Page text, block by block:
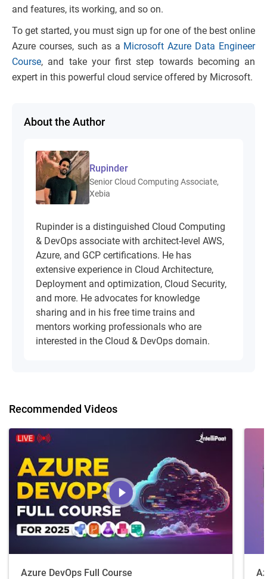
and features, its working, and so on.
To get started, you must sign up for one of the best online
Azure courses, such as a Microsoft Azure Data Engineer
Course, and take your first step towards becoming an
expert in this powerful cloud service offered by Microsoft.
About the Author
Rupinder
Senior Cloud Computing Associate,
Xebia
Rupinder is a distinguished Cloud Computing
& DevOps associate with architect-level AWS,
Azure, and GCP certifications. He has
extensive experience in Cloud Architecture,
Deployment and optimization, Cloud Security,
and more. He advocates for knowledge
sharing and in his free time trains and
mentors working professionals who are
interested in the Cloud & DevOps domain.
Recommended Videos
Azure DevOps Full Course